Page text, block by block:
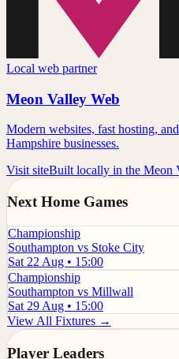
Local web partner
Meon Valley Web
Modern websites, fast hosting,
Hampshire businesses.
Visit siteBuilt locally in the Meon
Next Home Games
Championship
Southampton vs Stoke City
Sat 22 Aug • 15:00
Championship
Southampton vs Millwall
Sat 29 Aug • 15:00
View All Fixtures →
Player Leaders